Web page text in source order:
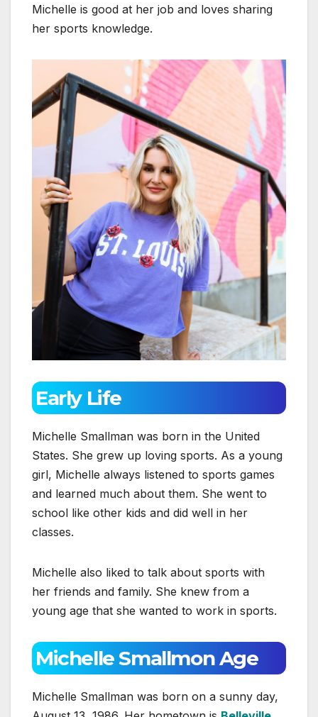
Michelle is good at her job and loves sharing
her sports knowledge.
Early Life
Michelle Smallman was born in the United
States. She grew up loving sports. As a young
girl, Michelle always listened to sports games
and learned much about them. She went to
school like other kids and did well in her
classes.
Michelle also liked to talk about sports with
her friends and family. She knew from a
young age that she wanted to work in sports.
Michelle Smallmon Age
Michelle Smallman was born on a sunny day,